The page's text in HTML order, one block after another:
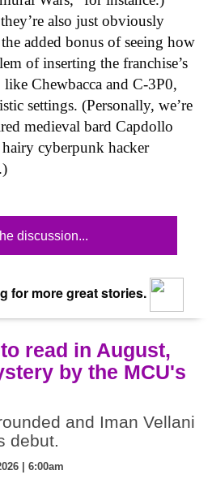
also just obviously
added bonus of seeing how
of inserting the franchise’s
like Chewbacca and C-3P0,
settings. (Personally, we’re
medieval bard Capdollo
cyberpunk hacker
discussion...
for more great stories.
read in August,
by the MCU's
and Iman Vellani
debut.
| 6:00am